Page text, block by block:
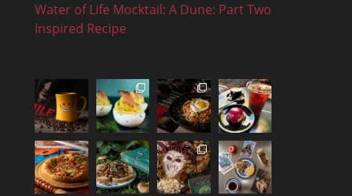
Water of Life Mocktail: A Dune: Part Two
Inspired Recipe